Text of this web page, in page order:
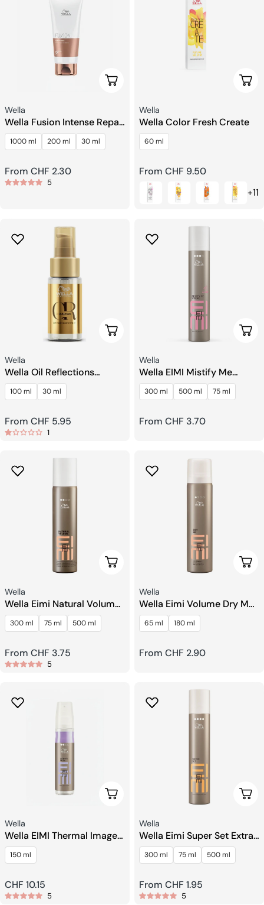
Choose Options
Seller:
Wella
Wella Fusion Intense Repair
Conditioner
1000 ml 200 ml 30 ml
Regular
price
From CHF 2.30
5
Seller:
Wella
Wella Color Fresh Create
60 ml
Regular
price
From CHF 9.50
+11
Choose Options
Seller:
Wella
Wella Oil Reflections
Luminous Smoothing Oil
100 ml 30 ml
Regular
price
From CHF 5.95
1
Seller:
Wella
Wella EIMI Mistify Me
Strong Fast Drying
Hairspray
300 ml 500 ml 75 ml
Regular
From CHF 3.70
Choose Options
Seller:
Wella
Wella Eimi Natural Volume
Light Mousse
300 ml 75 ml 500 ml
Regular
price
From CHF 3.75
5
Seller:
Wella
Wella Eimi Volume Dry Me
Dry Shampoo
65 ml 180 ml
Regular
From CHF 2.90
Add To Cart
Seller:
Wella
Wella EIMI Thermal Image
Heat Protection Spray.
150 ml
Regular
price
CHF 10.15
5
Seller:
Wella
Wella Eimi Super Set Extra
Strong Finishing Spray
300 ml 75 ml 500 ml
Regular
price
From CHF 1.95
5